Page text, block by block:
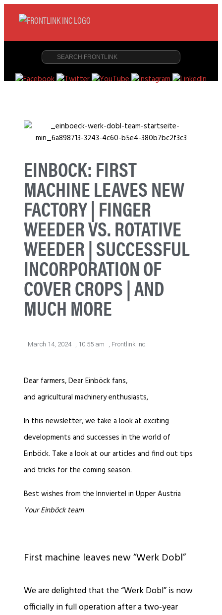
EINBOCK: FIRST
MACHINE LEAVES NEW
FACTORY | FINGER
WEEDER VS. ROTATIVE
WEEDER | SUCCESSFUL
INCORPORATION OF
COVER CROPS | AND
MUCH MORE
March 14, 2024 , 10:55 am , Frontlink Inc.
Dear farmers, Dear Einböck fans,
and agricultural machinery enthusiasts,
In this newsletter, we take a look at exciting
developments and successes in the world of
Einböck. Take a look at our articles and find out tips
and tricks for the coming season.
Best wishes from the Innviertel in Upper Austria
Your Einböck team
First machine leaves new “Werk Dobl”
We are delighted that the “Werk Dobl” is now
officially in full operation after a two-year